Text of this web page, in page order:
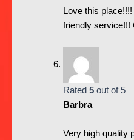
Love this
friendly service!!!
Rated 5out of 5
Barbra–
Very high quality